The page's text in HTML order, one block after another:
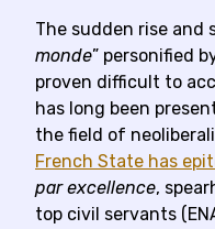
The sudden rise and
monde” personified
proven difficult to
has long been
the field of
French State has
par excellence,
top civil servants